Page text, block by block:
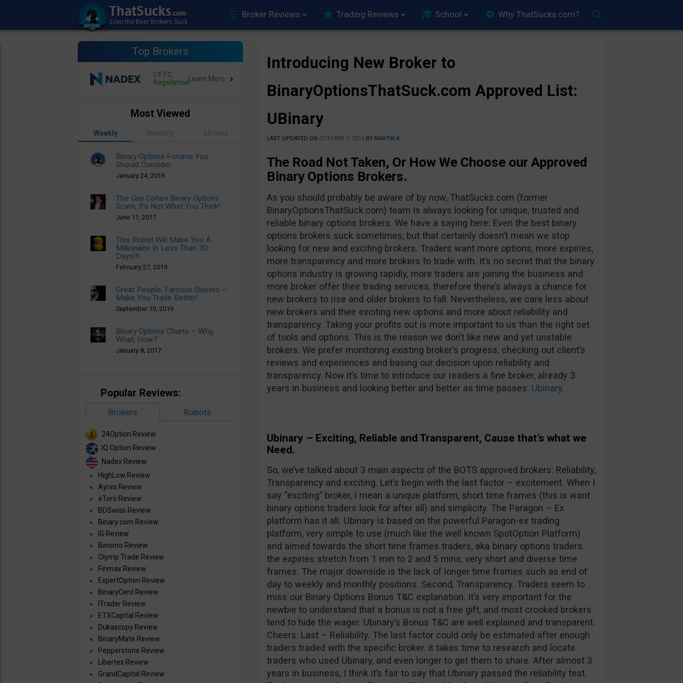
Broker Reviews Trading Reviews School Why ThatSucks.com?
Top Brokers
CFTC
Regulation
Introducing New Broker to
BinaryOptionsThatSuck.com Approved List:
UBinary
LAST UPDATED ON OCTOBER 9, 2013 BYMARTIN K
The Road Not Taken, Or How We Choose our Approved
Binary Options Brokers.
As you should probably be aware of by now, ThatSucks.com (former
BinaryOptionsThatSuck.com) team is always looking for unique, trusted and
reliable binary options brokers. We have a saying here: Even the best binary
options brokers suck sometimes, but that certainly doesn’t mean we stop
looking for new and exciting brokers. Traders want more options, more expiries,
more transparency and more brokers to trade with. It’s no secret that the binary
options industry is growing rapidly, more traders are joining the business and
more broker offer their trading services, therefore there’s always a chance for
new brokers to rise and older brokers to fall. Nevertheless, we care less about
new brokers and their exciting new options and more about reliability and
transparency. Taking your profits out is more important to us than the right set
of tools and options. This is the reason we don’t like new and yet unstable
brokers. We prefer monitoring existing broker’s progress, checking out client’s
reviews and experiences and basing our decision upon reliability and
transparency. Now it’s time to introduce our readers a fine broker, already 3
years in business and looking better and better as time passes: Ubinary.
Ubinary – Exciting, Reliable and Transparent, Cause that’s what we
Need.
So, we’ve talked about 3 main aspects of the BOTS approved brokers: Reliability,
Transparency and exciting. Let’s begin with the last factor – excitement. When I
say “exciting” broker, I mean a unique platform, short time frames (this is want
binary options traders look for after all) and simplicity. The Paragon – Ex
platform has it all. Ubinary is based on the powerful Paragon-ex trading
platform, very simple to use (much like the well known SpotOption Platform)
and aimed towards the short time frames traders, aka binary options traders.
the expiries stretch from 1 min to 2 and 5 mins, very short and diverse time
frames. The major downside is the lack of longer time frames such as end of
day to weekly and monthly positions. Second, Transparency. Traders seem to
miss our Binary Options Bonus T&C explanation. It’s very important for the
newbie to understand that a bonus is not a free gift, and most crooked brokers
tend to hide the wager. Ubinary’s Bonus T&C are well explained and transparent.
Cheers. Last – Reliability. The last factor could only be estimated after enough
traders traded with the specific broker. it takes time to research and locate
traders who used Ubinary, and even longer to get them to share. After almost 3
years in business, I think it’s fair to say that Ubinary passed the reliability test.
Most Viewed
Weekly
Binary Options Forums You
Should Consider
January 24, 2019
The Guy Cohen Binary Options
Scam, It’s Not What You Think!
June 11, 2017
This Robot Will Make You A
Millionaire In Less Than 30
Days!!!
February 27, 2019
Great People, Famous Quotes –
Make You Trade Better!
September 10, 2019
Binary Options Charts – Why,
What, How?
January 8, 2017
Popular Reviews:
Brokers Robots
24Option Review
IQ Option Review
Nadex Review
HighLow Review
Ayrex Review
eToro Review
BDSwiss Review
Binary.com Review
IG Review
Binomo Review
Olymp Trade Review
Finmax Review
ExpertOption Review
BinaryCent Review
ITrader Review
ETXCapital Review
Dukascopy Review
BinaryMate Review
Pepperstone Review
Libertex Review
GrandCapital Review